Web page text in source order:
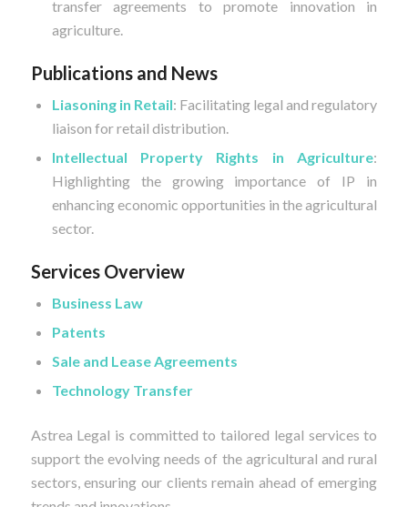
transfer agreements to promote innovation in
agriculture.
Publications and News
Liasoning in Retail: Facilitating legal and regulatory
liaison for retail distribution.
Intellectual Property Rights in Agriculture:
Highlighting the growing importance of IP in
enhancing economic opportunities in the agricultural
sector.
Services Overview
Business Law
Patents
Sale and Lease Agreements
Technology Transfer
Astrea Legal is committed to tailored legal services to
support the evolving needs of the agricultural and rural
sectors, ensuring our clients remain ahead of emerging